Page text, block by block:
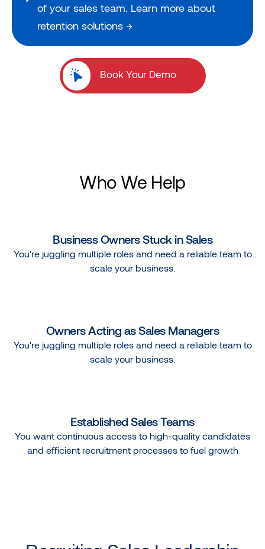
of your sales team. Learn more about
retention solutions →
Book Your Demo
Who We Help
Business Owners Stuck in Sales
You're juggling multiple roles and need a reliable team to
scale your business.
Owners Acting as Sales Managers
You're juggling multiple roles and need a reliable team to
scale your business.
Established Sales Teams
You want continuous access to high-quality candidates
and efficient recruitment processes to fuel growth